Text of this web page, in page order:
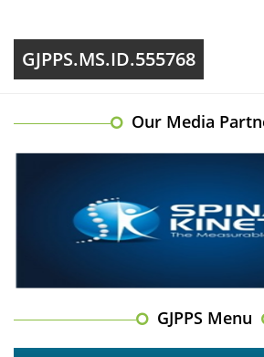
GJPPS.MS.ID.555768
Our Media
GJPPS Menu